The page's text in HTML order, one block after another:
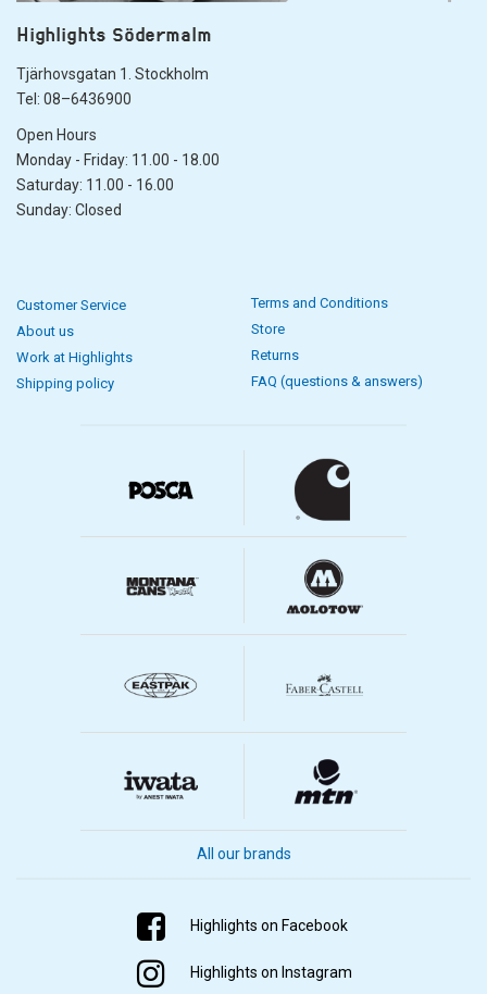
Highlights Södermalm
Tjärhovsgatan 1. Stockholm
Tel: 08–6436900
Open Hours
Monday - Friday: 11.00 - 18.00
Saturday: 11.00 - 16.00
Sunday: Closed
Customer Service
About us
Work at Highlights
Shipping policy
Terms and Conditions
Store
Returns
FAQ (questions & answers)
All our brands
Highlights on Facebook
Highlights on Instagram